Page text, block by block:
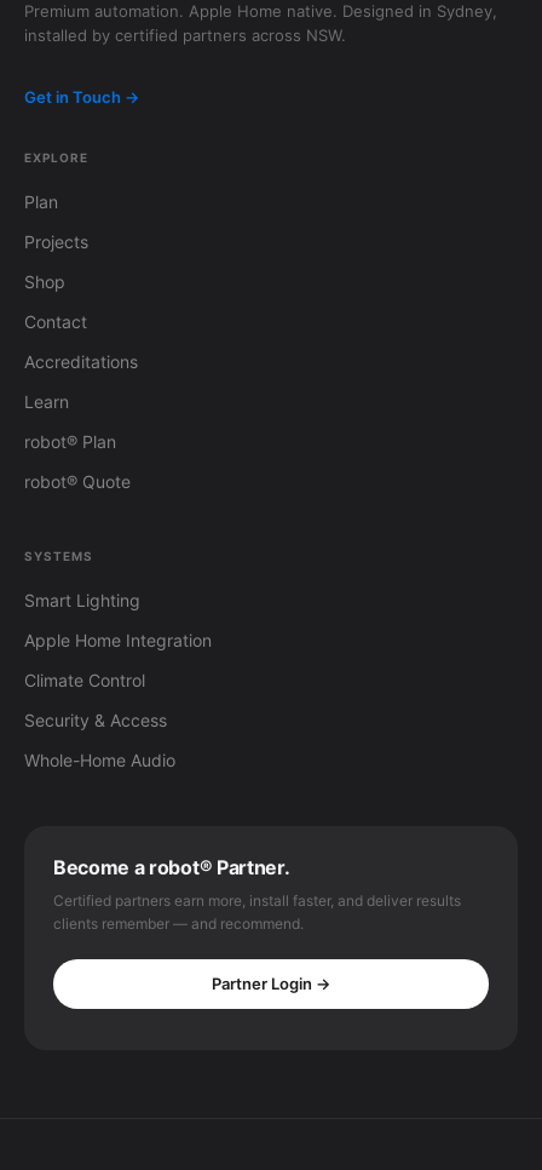
Premium automation. Apple Home native. Designed in Sydney,
installed by certified partners across NSW.
Get in Touch →
EXPLORE
Plan
Projects
Shop
Contact
Accreditations
Learn
robot® Plan
robot® Quote
SYSTEMS
Smart Lighting
Apple Home Integration
Climate Control
Security & Access
Whole-Home Audio
Become a robot® Partner.
Certified partners earn more, install faster, and deliver results
clients remember — and recommend.
Partner Login →